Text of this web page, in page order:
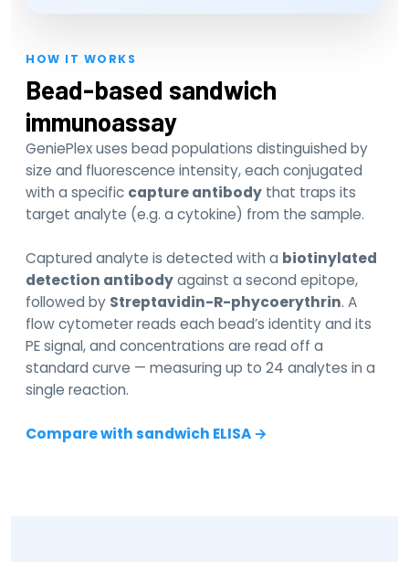
HOW IT WORKS
Bead-based sandwich
immunoassay
GeniePlex uses bead populations distinguished by
size and fluorescence intensity, each conjugated
with a specific capture antibody that traps its
target analyte (e.g. a cytokine) from the sample.
Captured analyte is detected with a biotinylated
detection antibodyagainst a second epitope,
followed by Streptavidin-R-phycoerythrin. A
flow cytometer reads each bead’s identity and its
PE signal, and concentrations are read off a
standard curve — measuring up to 24 analytes in a
single reaction.
Compare with sandwich ELISA →